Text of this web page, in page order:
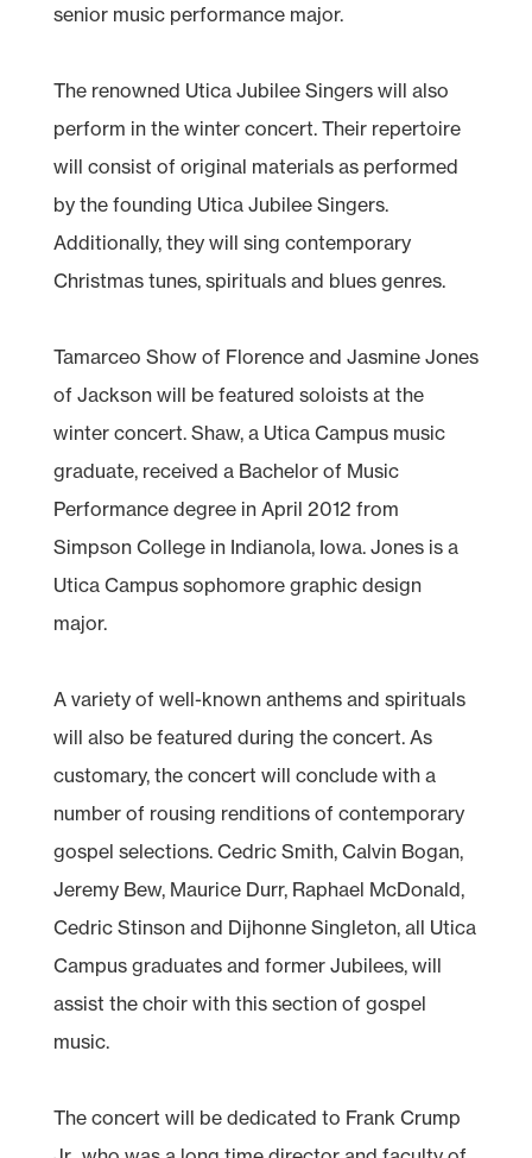
senior music performance major.
The renowned Utica Jubilee Singers will also
perform in the winter concert. Their repertoire
will consist of original materials as performed
by the founding Utica Jubilee Singers.
Additionally, they will sing contemporary
Christmas tunes, spirituals and blues genres.
Tamarceo Show of Florence and Jasmine Jones
of Jackson will be featured soloists at the
winter concert. Shaw, a Utica Campus music
graduate, received a Bachelor of Music
Performance degree in April 2012 from
Simpson College in Indianola, Iowa. Jones is a
Utica Campus sophomore graphic design
major.
A variety of well-known anthems and spirituals
will also be featured during the concert. As
customary, the concert will conclude with a
number of rousing renditions of contemporary
gospel selections. Cedric Smith, Calvin Bogan,
Jeremy Bew, Maurice Durr, Raphael McDonald,
Cedric Stinson and Dijhonne Singleton, all Utica
Campus graduates and former Jubilees, will
assist the choir with this section of gospel
music.
The concert will be dedicated to Frank Crump